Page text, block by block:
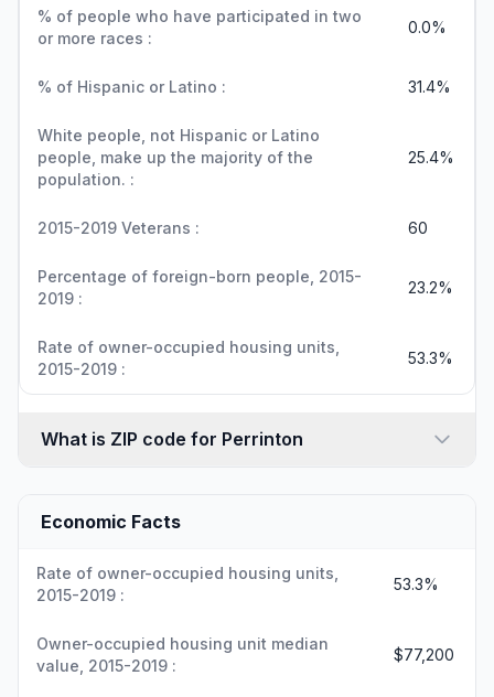
% of people who have participated in two
or more races :
0.0%
% of Hispanic or Latino : 31.4%
White people, not Hispanic or Latino
people, make up the majority of the
population. :
25.4%
2015-2019 Veterans : 60
Percentage of foreign-born people, 2015-
2019 :
23.2%
Rate of owner-occupied housing units,
2015-2019 :
53.3%
What is ZIP code for Perrinton
Economic Facts
Rate of owner-occupied housing units,
2015-2019 :
53.3%
Owner-occupied housing unit median
value, 2015-2019 :
$77,200